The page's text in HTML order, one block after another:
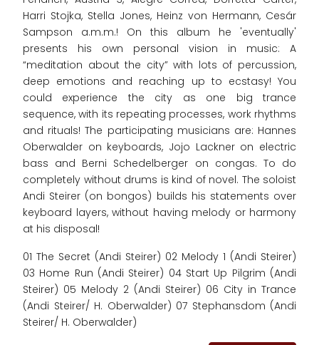
Harri Stojka, Stella Jones, Heinz von Hermann, Cesár
Sampson a.m.m.! On this album he 'eventually'
presents his own personal vision in music: A
“meditation about the city” with lots of percussion,
deep emotions and reaching up to ecstasy! You
could experience the city as one big trance
sequence, with its repeating processes, work rhythms
and rituals! The participating musicians are: Hannes
Oberwalder on keyboards, Jojo Lackner on electric
bass and Berni Schedelberger on congas. To do
completely without drums is kind of novel. The soloist
Andi Steirer (on bongos) builds his statements over
keyboard layers, without having melody or harmony
at his disposal!
01 The Secret (Andi Steirer) 02 Melody 1 (Andi Steirer)
03 Home Run (Andi Steirer) 04 Start Up Pilgrim (Andi
Steirer) 05 Melody 2 (Andi Steirer) 06 City in Trance
(Andi Steirer/ H. Oberwalder) 07 Stephansdom (Andi
Steirer/ H. Oberwalder)